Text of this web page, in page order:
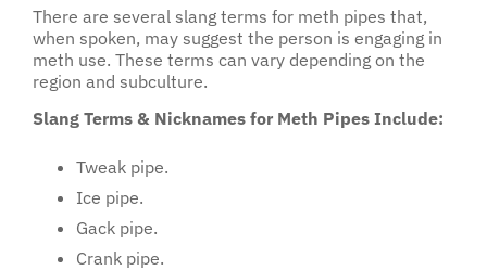
There are several slang terms for meth pipes that,
when spoken, may suggest the person is engaging in
meth use. These terms can vary depending on the
region and subculture.
Slang Terms & Nicknames for Meth Pipes Include:
Tweak pipe.
Ice pipe.
Gack pipe.
Crank pipe.